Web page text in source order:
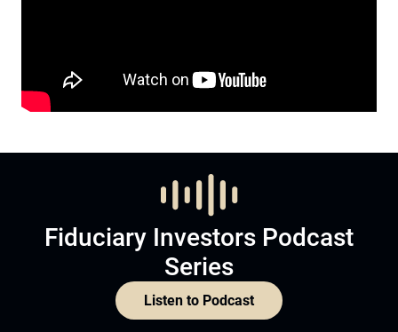
Fiduciary Investors Podcast
Series
Listen to Podcast